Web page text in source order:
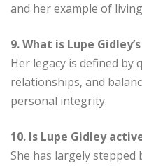
and her example of
9. What is Lupe
Her legacy is defined by
relationships, and
personal integrity.
10. Is Lupe Gidley
She has largely